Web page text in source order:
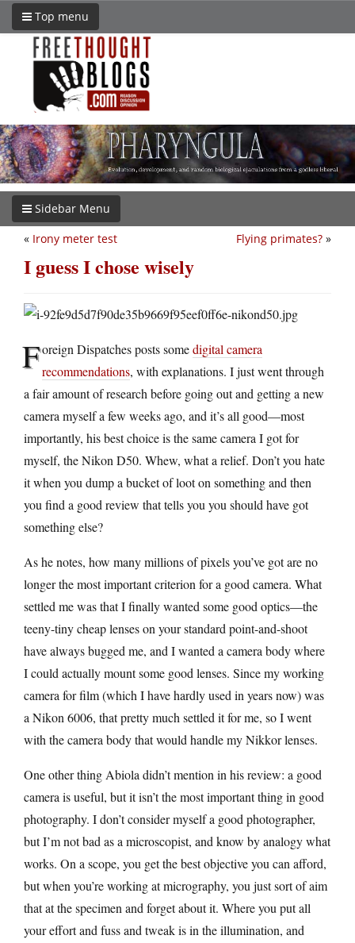
Top menu
Sidebar Menu
Flying primates? »
« Irony meter test
I guess I chose wisely
Foreign Dispatches posts somedigital camera
recommendations, with explanations. I just went through
a fair amount of research before going out and getting a new
camera myself a few weeks ago, and it’s all good—most
importantly, his best choice is the same camera I got for
myself, the Nikon D50. Whew, what a relief. Don’t you hate
it when you dump a bucket of loot on something and then
you find a good review that tells you you should have got
something else?
As he notes, how many millions of pixels you’ve got are no
longer the most important criterion for a good camera. What
settled me was that I finally wanted some good optics—the
teeny-tiny cheap lenses on your standard point-and-shoot
have always bugged me, and I wanted a camera body where
I could actually mount some good lenses. Since my working
camera for film (which I have hardly used in years now) was
a Nikon 6006, that pretty much settled it for me, so I went
with the camera body that would handle my Nikkor lenses.
One other thing Abiola didn’t mention in his review: a good
camera is useful, but it isn’t the most important thing in good
photography. I don’t consider myself a good photographer,
but I’m not bad as a microscopist, and know by analogy what
works. On a scope, you get the best objective you can afford,
but when you’re working at micrography, you just sort of aim
that at the specimen and forget about it. Where you put all
your effort and fuss and tweak is in the illumination, and